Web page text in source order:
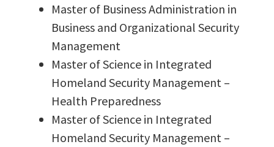
Master of Business Administration in
Business and Organizational Security
Management
Master of Science in Integrated
Homeland Security Management –
Health Preparedness
Master of Science in Integrated
Homeland Security Management –